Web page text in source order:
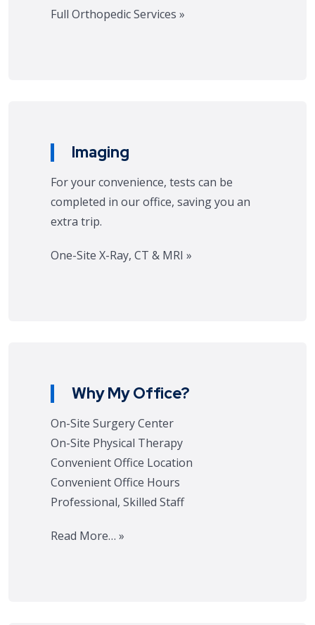
Full Orthopedic Services »
Imaging
For your convenience, tests can be
completed in our office, saving you an
extra trip.
One-Site X-Ray, CT & MRI »
Why My Office?
On-Site Surgery Center
On-Site Physical Therapy
Convenient Office Location
Convenient Office Hours
Professional, Skilled Staff
Read More… »